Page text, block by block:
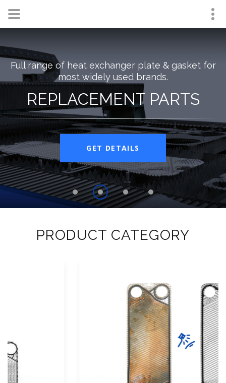
Full range of heat exchanger plate & gasket for
most widely used brands.
REPLACEMENT PARTS
GET DETAILS
PRODUCT CATEGORY